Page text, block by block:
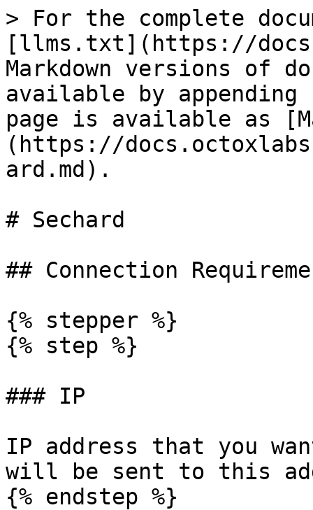
> For the complete
[llms.txt](https://
Markdown versions of
available by
page is available as
(https://
ard.md).
# Sechard
## Connection
{% stepper %}
{% step %}
### IP
IP address that you
will be sent to this
{% endstep %}